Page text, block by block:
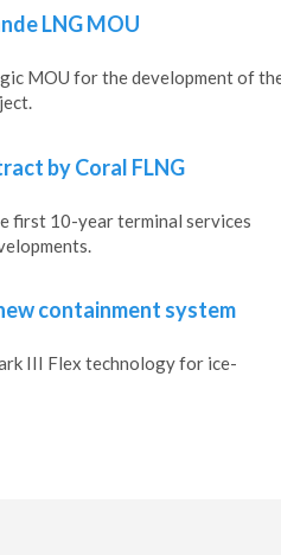
LNG MOU
MOU for the development of
by Coral FLNG
first 10-year terminal services
containment system
III Flex technology for ice-